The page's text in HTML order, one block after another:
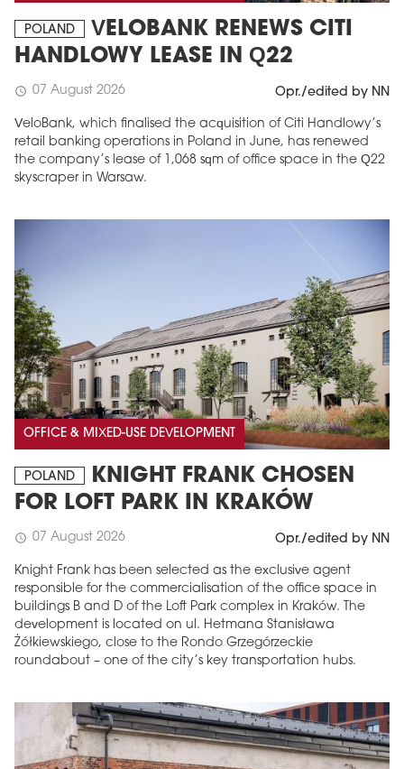
POLAND
VELOBANK RENEWS CITI
HANDLOWY LEASE IN Q22
schedule 07 August 2026 Opr./edited by NN
VeloBank, which finalised the acquisition of Citi Handlowy’s
retail banking operations in Poland in June, has renewed
the company’s lease of 1,068 sqm of office space in the Q22
skyscraper in Warsaw.
OFFICE & MIXED-USE DEVELOPMENT
POLAND
KNIGHT FRANK CHOSEN
FOR LOFT PARK IN KRAKÓW
schedule 07 August 2026 Opr./edited by NN
Knight Frank has been selected as the exclusive agent
responsible for the commercialisation of the office space in
buildings B and D of the Loft Park complex in Kraków. The
development is located on ul. Hetmana Stanisława
Żółkiewskiego, close to the Rondo Grzegórzeckie
roundabout – one of the city’s key transportation hubs.